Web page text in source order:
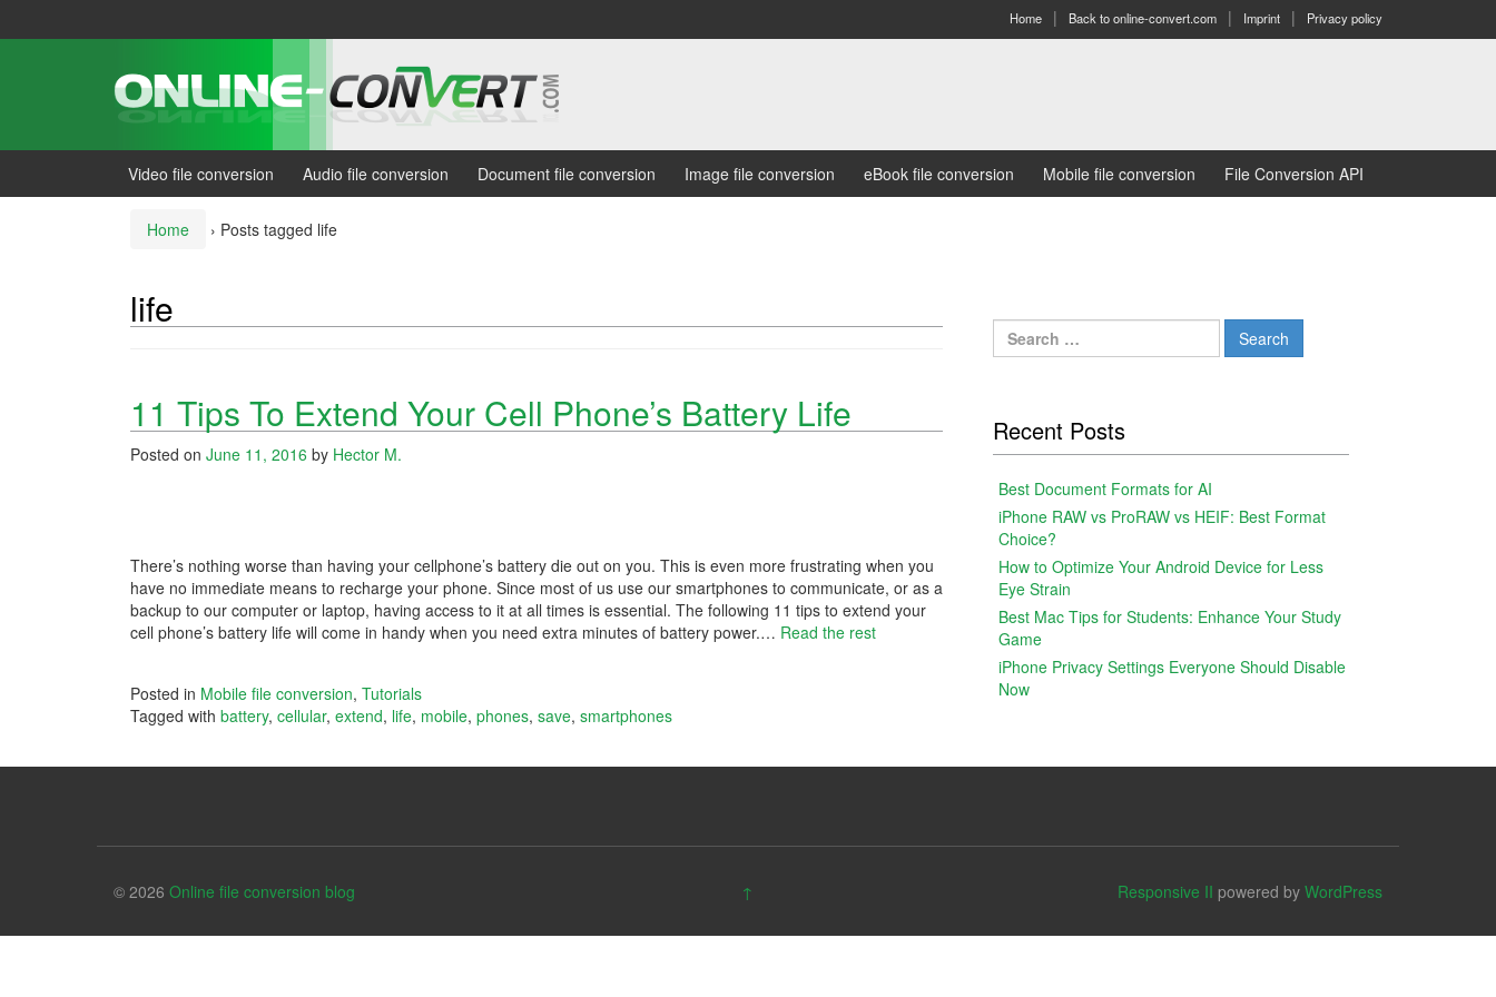
Home Back to online-convert.com Imprint Privacy policy
Video file conversion Audio file conversion Document file conversion Image file conversion eBook file conversion Mobile file conversion File Conversion API
Home › Posts tagged life
life
11 Tips To Extend Your Cell Phone’s Battery Life
Posted on June 11, 2016 by Hector M.
There’s nothing worse than having your cellphone’s battery die out on you. This is even more frustrating when you
have no immediate means to recharge your phone. Since most of us use our smartphones to communicate, or as a
backup to our computer or laptop, having access to it at all times is essential. The following 11 tips to extend your
cell phone’s battery life will come in handy when you need extra minutes of battery power.… Read the rest
Posted in Mobile file conversion, Tutorials
Tagged with battery, cellular, extend, life, mobile, phones, save, smartphones
Search
for:
Recent Posts
Best Document Formats for AI
iPhone RAW vs ProRAW vs HEIF: Best Format
Choice?
How to Optimize Your Android Device for Less
Eye Strain
Best Mac Tips for Students: Enhance Your Study
Game
iPhone Privacy Settings Everyone Should Disable
Now
© 2026 Online file conversion blog Responsive II powered by WordPress
↑